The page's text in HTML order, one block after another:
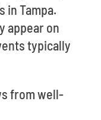
in Tampa.
appear on
typically
from well-